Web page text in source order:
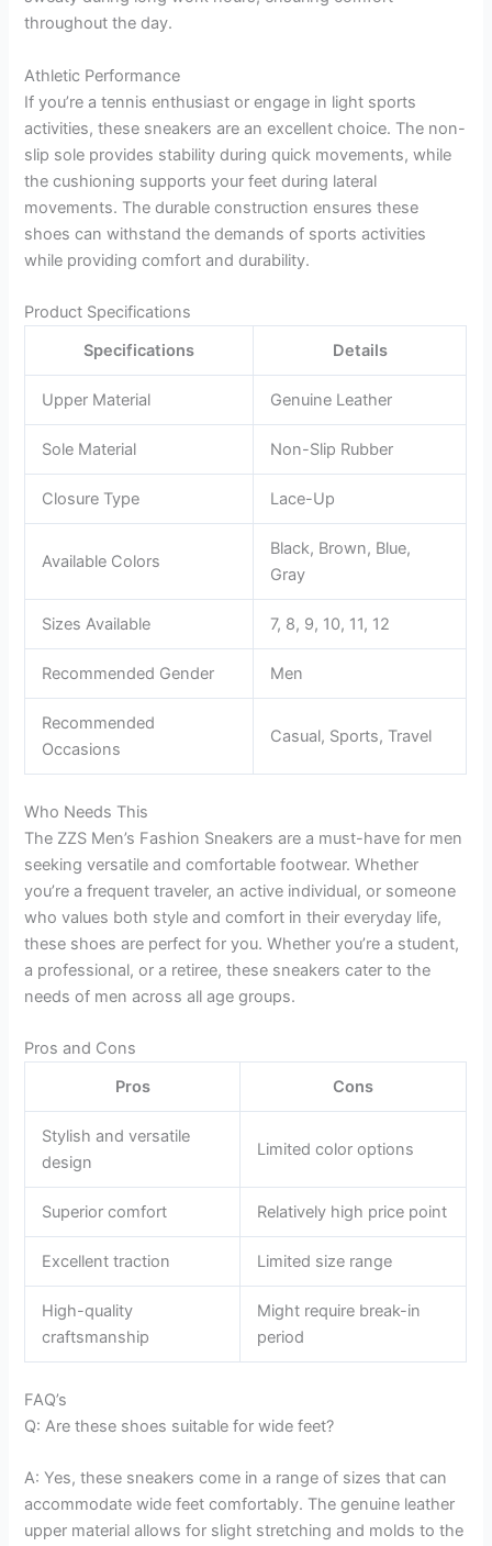
throughout the day.
Athletic Performance
If you’re a tennis enthusiast or engage in light sports
activities, these sneakers are an excellent choice. The non-
slip sole provides stability during quick movements, while
the cushioning supports your feet during lateral
movements. The durable construction ensures these
shoes can withstand the demands of sports activities
while providing comfort and durability.
Product Specifications
Specifications
Details
Upper Material Genuine Leather
Sole Material Non-Slip Rubber
Closure Type Lace-Up
Available Colors
Black, Brown, Blue,
Gray
Sizes Available 7, 8, 9, 10, 11, 12
Recommended Gender Men
Recommended
Occasions
Casual, Sports, Travel
Who Needs This
The ZZS Men’s Fashion Sneakers are a must-have for men
seeking versatile and comfortable footwear. Whether
you’re a frequent traveler, an active individual, or someone
who values both style and comfort in their everyday life,
these shoes are perfect for you. Whether you’re a student,
a professional, or a retiree, these sneakers cater to the
needs of men across all age groups.
Pros and Cons
Pros
Cons
Stylish and versatile
design
Limited color options
Superior comfort Relatively high price point
Excellent traction Limited size range
High-quality
craftsmanship
Might require break-in
period
FAQ’s
Q: Are these shoes suitable for wide feet?
A: Yes, these sneakers come in a range of sizes that can
accommodate wide feet comfortably. The genuine leather
upper material allows for slight stretching and molds to the